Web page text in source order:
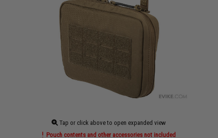
Tap or click above to open expanded view
Pouch contents and other accessories not included